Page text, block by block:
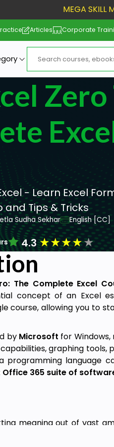
MEGA SKILL
Articles Corporate
Zero
- Learn Excel
and Tips & Tricks
Sudha Sekhar
English [CC]
4.3★★★★★
The Complete Excel
concept of an Excel
course, allowing you to
byMicrosoft for Windows,
graphing tools,
programming language
365 suite of
meaning out of vast
and tracking almost any